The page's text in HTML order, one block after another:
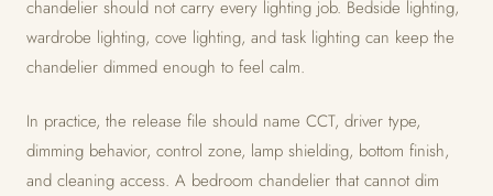
chandelier should not carry every lighting job. Bedside lighting,
wardrobe lighting, cove lighting, and task lighting can keep the
chandelier dimmed enough to feel calm.
In practice, the release file should name CCT, driver type,
dimming behavior, control zone, lamp shielding, bottom finish,
and cleaning access. A bedroom chandelier that cannot dim